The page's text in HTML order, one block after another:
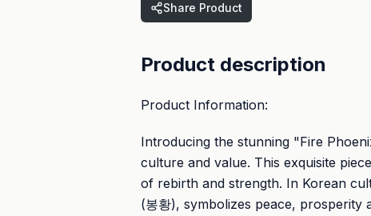
Share Product
Product description
Product Information:
Introducing the stunning "Fire
culture and value. This exquisite
of rebirth and strength. In Korean
(봉황), symbolizes peace,